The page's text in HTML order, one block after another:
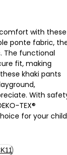
with these
ponte fabric,
The functional
fit, making
khaki pants
With
TEX®
for your